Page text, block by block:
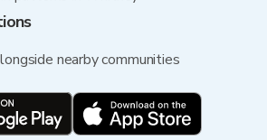
nearby communities